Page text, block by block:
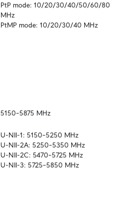
PtP mode: 10/20/30/40/50/60/80
MHz
PtMP mode: 10/20/30/40 MHz
5150–5875 MHz
U-NII-1: 5150–5250 MHz
U-NII-2A: 5250–5350 MHz
U-NII-2C: 5470–5725 MHz
U-NII-3: 5725–5850 MHz